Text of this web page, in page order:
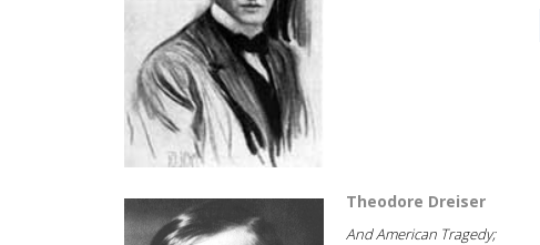
Theodore Dreiser
And American Tragedy;